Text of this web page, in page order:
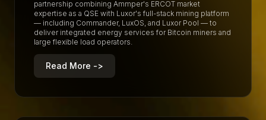
partnership combining Ammper's ERCOT market
expertise as a QSE with Luxor's full-stack mining platform
— including Commander, LuxOS, and Luxor Pool — to
deliver integrated energy services for Bitcoin miners and
large flexible load operators.
Read More ->
R
R
e
e
a
a
d
d
M
M
o
o
r
r
e
e
-
-
>
>